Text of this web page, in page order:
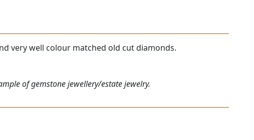
very well colour matched old cut diamonds.
of gemstone jewellery/estate jewelry.